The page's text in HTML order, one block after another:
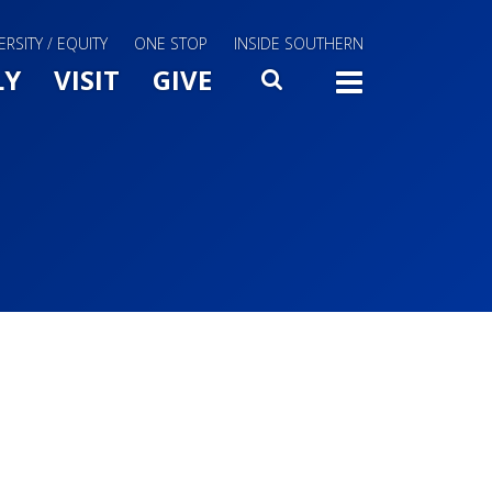
/ EQUITY ONE STOP INSIDE SOUTHERN
Slide Toggle
VISIT GIVE SEARCH